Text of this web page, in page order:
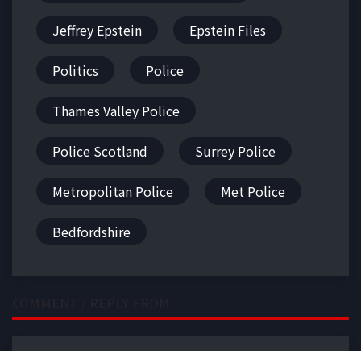
Jeffrey Epstein Epstein Files
Politics Police
Thames Valley Police
Police Scotland Surrey Police
Metropolitan Police Met Police
Bedfordshire